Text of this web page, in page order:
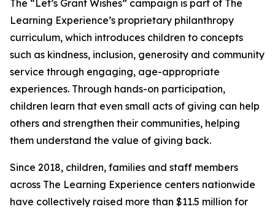
The “Let’s Grant Wishes” campaign is part of The
Learning Experience’s proprietary philanthropy
curriculum, which introduces children to concepts
such as kindness, inclusion, generosity and community
service through engaging, age-appropriate
experiences. Through hands-on participation,
children learn that even small acts of giving can help
others and strengthen their communities, helping
them understand the value of giving back.
Since 2018, children, families and staff members
across The Learning Experience centers nationwide
have collectively raised more than $11.5 million for